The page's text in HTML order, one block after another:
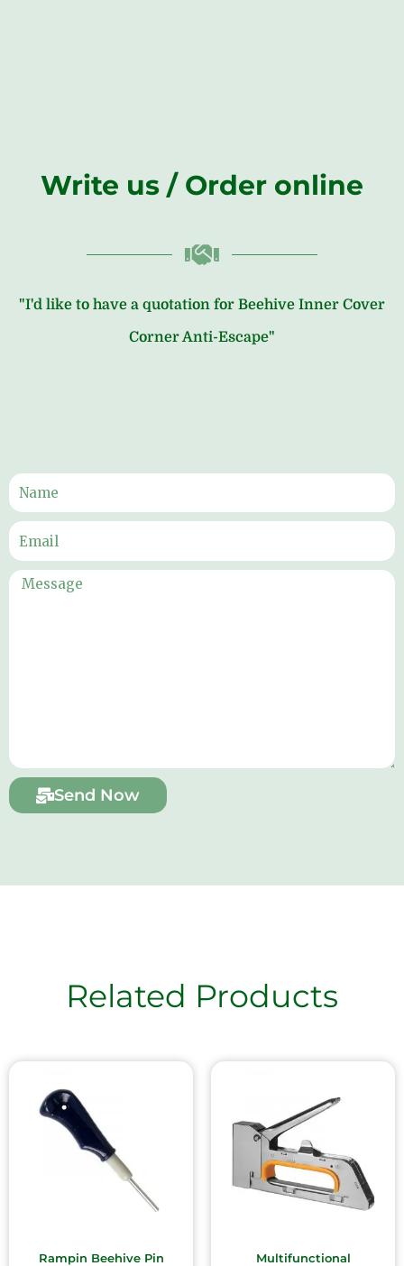
Write us / Order online
"I'd like to have a quotation for Beehive Inner Cover
Corner Anti-Escape"
Send Now
Related Products
Rampin Beehive Pin
Multifunctional